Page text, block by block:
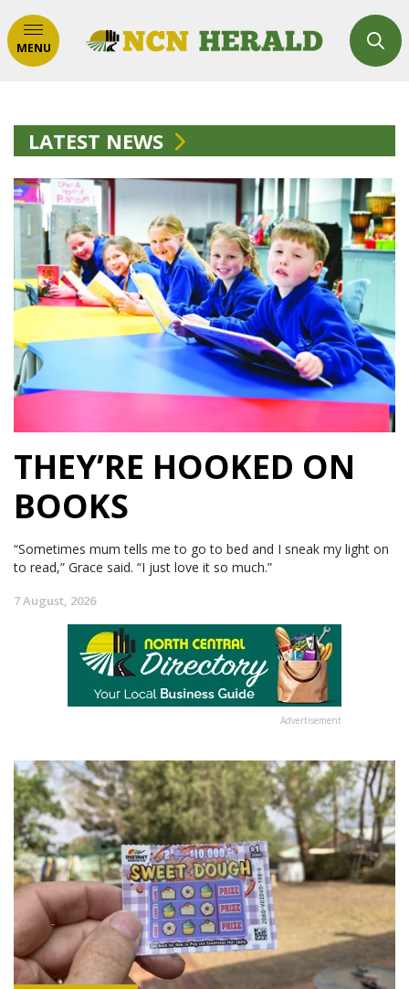
MENU
LATEST NEWS
THEY’RE HOOKED ON
BOOKS
“Sometimes mum tells me to go to bed and I sneak my light on
to read,” Grace said. “I just love it so much.”
7 August, 2026
Advertisement